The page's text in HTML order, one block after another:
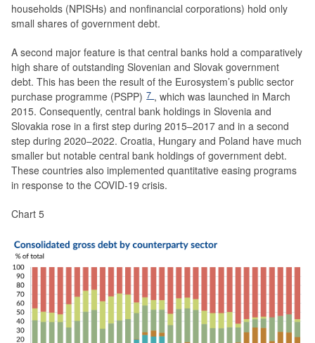
households (NPISHs) and nonfinancial corporations) hold only
small shares of government debt.
A second major feature is that central banks hold a comparatively
high share of outstanding Slovenian and Slovak government
debt. This has been the result of the Eurosystem’s public sector
purchase programme (PSPP) 7 , which was launched in March
2015. Consequently, central bank holdings in Slovenia and
Slovakia rose in a first step during 2015–2017 and in a second
step during 2020–2022. Croatia, Hungary and Poland have much
smaller but notable central bank holdings of government debt.
These countries also implemented quantitative easing programs
in response to the COVID-19 crisis.
Chart 5